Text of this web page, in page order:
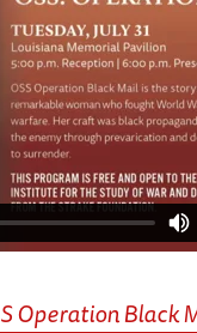
Operation Black